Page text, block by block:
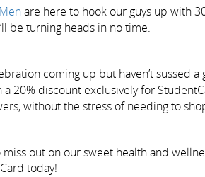
are here to hook our guys up with
be turning heads in no time.
coming up but haven’t sussed a
20% discount exclusively for
without the stress of needing to
out on our sweet health and
today!